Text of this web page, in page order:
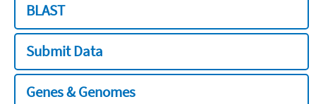
BLAST
Submit Data
Genes & Genomes